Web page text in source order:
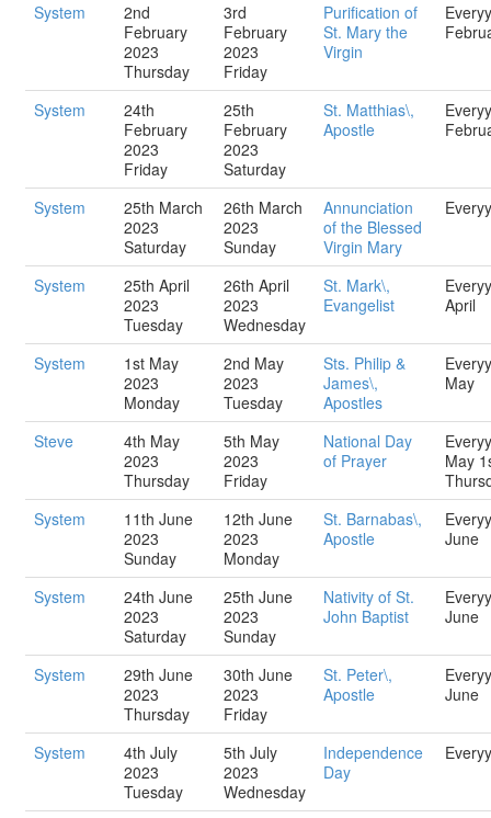
System
2nd
February
2023
Thursday
3rd
February
2023
Friday
Purification of
St. Mary the
Virgin
System
24th
February
2023
Friday
25th
February
2023
Saturday
St. Matthias\,
Apostle
System
25th March
2023
Saturday
26th March
2023
Sunday
Annunciation
of the Blessed
Virgin Mary
System
25th April
2023
Tuesday
26th April
2023
Wednesday
St. Mark\,
Evangelist
April
System
1st May
2023
Monday
2nd May
2023
Tuesday
Sts. Philip &
James\,
Apostles
May
Steve
4th May
2023
Thursday
5th May
2023
Friday
National Day
of Prayer
May
System
11th June
2023
Sunday
12th June
2023
Monday
St. Barnabas\,
Apostle
June
System
24th June
2023
Saturday
25th June
2023
Sunday
Nativity of St.
John Baptist
June
System
29th June
2023
Thursday
30th June
2023
Friday
St. Peter\,
Apostle
June
System
4th July
2023
Tuesday
5th July
2023
Wednesday
Independence
Day